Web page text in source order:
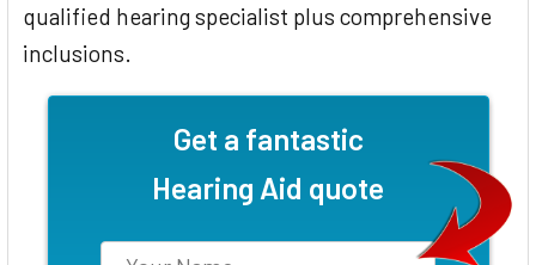
qualified hearing specialist plus comprehensive
inclusions.
Get a fantastic
Hearing Aid quote